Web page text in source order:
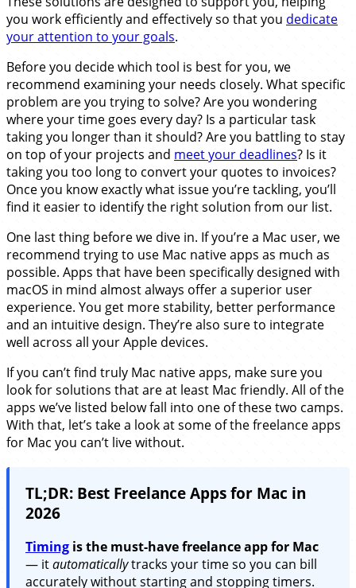
you work efficiently and effectively so that you dedicate
your attention to your goals.
Before you decide which tool is best for you, we
recommend examining your needs closely. What specific
problem are you trying to solve? Are you wondering
where your time goes every day? Is a particular task
taking you longer than it should? Are you battling to stay
on top of your projects and meet your deadlines? Is it
taking you too long to convert your quotes to invoices?
Once you know exactly what issue you’re tackling, you’ll
find it easier to identify the right solution from our list.
One last thing before we dive in. If you’re a Mac user, we
recommend trying to use Mac native apps as much as
possible. Apps that have been specifically designed with
macOS in mind almost always offer a superior user
experience. You get more stability, better performance
and an intuitive design. They’re also sure to integrate
well across all your Apple devices.
If you can’t find truly Mac native apps, make sure you
look for solutions that are at least Mac friendly. All of the
apps we’ve listed below fall into one of these two camps.
With that, let’s take a look at some of the freelance apps
for Mac you can’t live without.
TL;DR: Best Freelance Apps for Mac in
2026
Timing is the must-have freelance app for Mac
— itautomaticallytracks your time so you can bill
accurately without starting and stopping timers.